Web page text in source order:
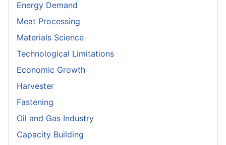
Energy Demand
Meat Processing
Materials Science
Technological Limitations
Economic Growth
Harvester
Fastening
Oil and Gas Industry
Capacity Building